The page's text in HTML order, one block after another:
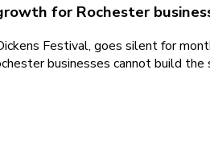
for Rochester
Festival, goes silent for
businesses cannot build